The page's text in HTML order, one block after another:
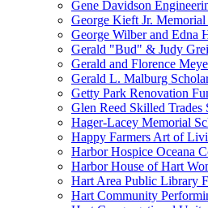
Gene Davidson
George Kieft Jr. Memorial
George Wilber and Edna
Gerald "Bud" & Judy
Gerald and Florence
Gerald L. Malburg
Getty Park Renovation
Glen Reed Skilled Trades
Hager-Lacey Memorial
Happy Farmers Art of
Harbor Hospice Oceana
Harbor House of Hart
Hart Area Public Library
Hart Community